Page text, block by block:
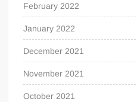
February 2022
January 2022
December 2021
November 2021
October 2021